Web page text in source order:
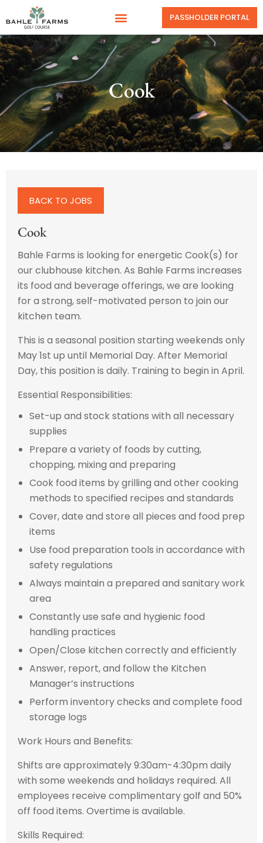
PASSHOLDER PORTAL
Cook
BACK TO JOBS
Cook
Bahle Farms is looking for energetic Cook(s) for
our clubhouse kitchen. As Bahle Farms increases
its food and beverage offerings, we are looking
for a strong, self-motivated person to join our
kitchen team.
This is a seasonal position starting weekends only
May 1st up until Memorial Day. After Memorial
Day, this position is daily. Training to begin in April.
Essential Responsibilities:
Set-up and stock stations with all necessary
supplies
Prepare a variety of foods by cutting,
chopping, mixing and preparing
Cook food items by grilling and other cooking
methods to specified recipes and standards
Cover, date and store all pieces and food prep
items
Use food preparation tools in accordance with
safety regulations
Always maintain a prepared and sanitary work
area
Constantly use safe and hygienic food
handling practices
Open/Close kitchen correctly and efficiently
Answer, report, and follow the Kitchen
Manager’s instructions
Perform inventory checks and complete food
storage logs
Work Hours and Benefits:
Shifts are approximately 9:30am-4:30pm daily
with some weekends and holidays required. All
employees receive complimentary golf and 50%
off food items. Overtime is available.
Skills Required: